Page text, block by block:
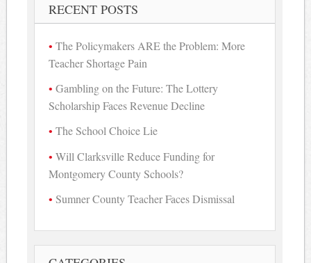
RECENT POSTS
The Policymakers ARE the Problem: More
Teacher Shortage Pain
Gambling on the Future: The Lottery
Scholarship Faces Revenue Decline
The School Choice Lie
Will Clarksville Reduce Funding for
Montgomery County Schools?
Sumner County Teacher Faces Dismissal